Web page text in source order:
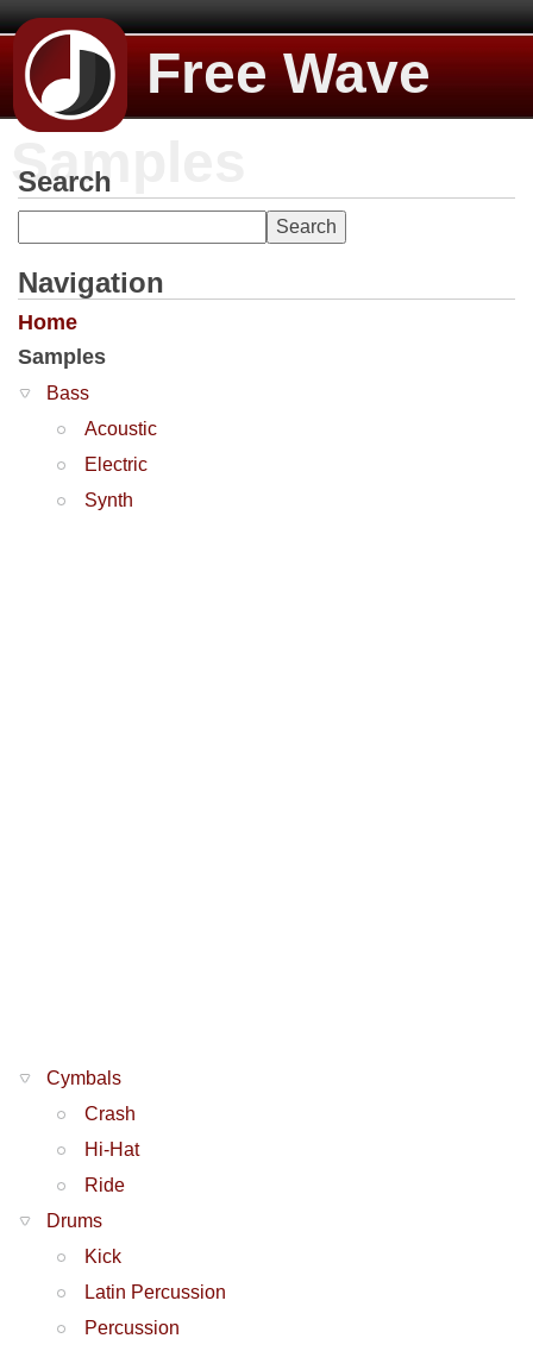
Free Wave
Samples
Search
Navigation
Home
Samples
Bass
Acoustic
Electric
Synth
Cymbals
Crash
Hi-Hat
Ride
Drums
Kick
Latin Percussion
Percussion